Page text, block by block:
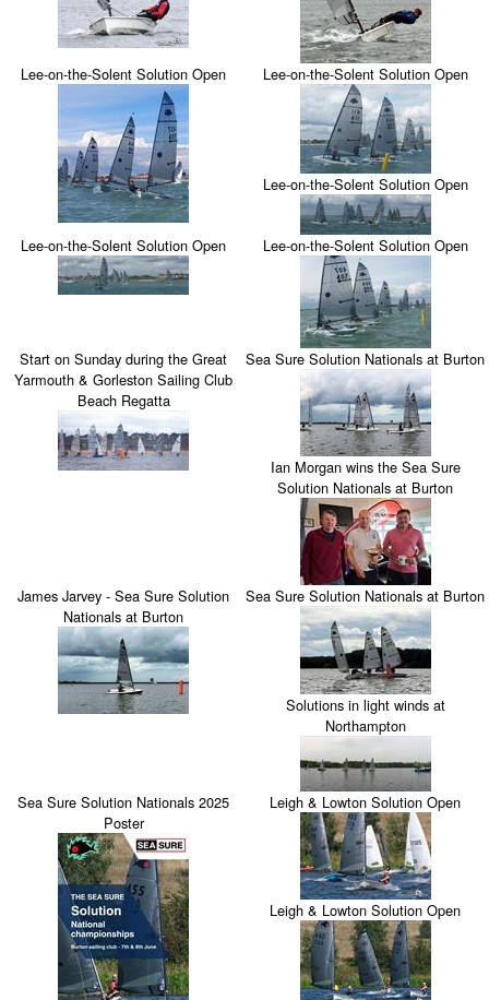
Lee-on-the-Solent Solution Open Lee-on-the-Solent Solution Open
Lee-on-the-Solent Solution Open
Lee-on-the-Solent Solution Open Lee-on-the-Solent Solution Open
Start on Sunday during the Great
Yarmouth & Gorleston Sailing Club
Beach Regatta
Sea Sure Solution Nationals at Burton
Ian Morgan wins the Sea Sure
Solution Nationals at Burton
James Jarvey - Sea Sure Solution
Nationals at Burton
Sea Sure Solution Nationals at Burton
Solutions in light winds at
Northampton
Sea Sure Solution Nationals 2025
Poster
Leigh & Lowton Solution Open
Leigh & Lowton Solution Open